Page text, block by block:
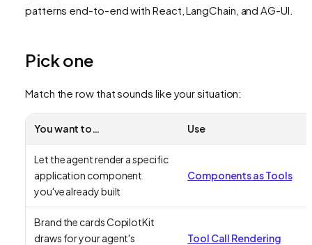
patterns end-to-end with React, LangChain, and AG-UI.
Pick one
Match the row that sounds like your situation:
You want to… Use
Let the agent render a specific
application component
you've already built
Components as Tools
Brand the cards CopilotKit
draws for your agent's
Tool Call Rendering